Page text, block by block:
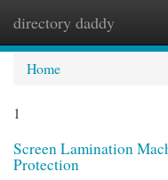
directory daddy
Home
1
Screen Lamination
Protection